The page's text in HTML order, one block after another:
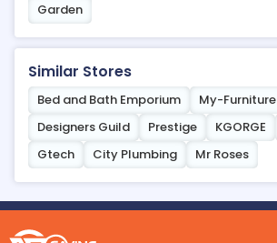
Garden
Similar Stores
Bed and Bath Emporium My-Furniture
Designers Guild
Prestige KGORGE
Gtech
City Plumbing Mr Roses